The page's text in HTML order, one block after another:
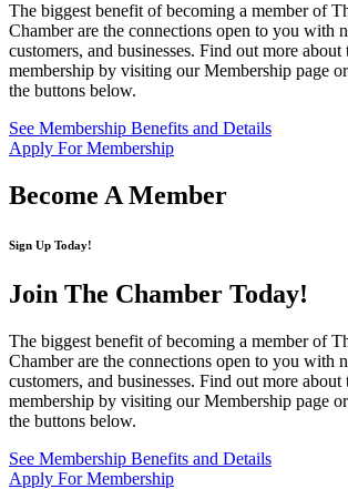
The biggest benefit of becoming a member of
Chamber are the connections open to you with
customers, and businesses. Find out more
membership by visiting our Membership page
the buttons below.
See Membership Benefits and Details
Apply For Membership
Become A Member
Sign Up Today!
Join The Chamber Today!
The biggest benefit of becoming a member of
Chamber are the connections open to you with
customers, and businesses. Find out more
membership by visiting our Membership page
the buttons below.
See Membership Benefits and Details
Apply For Membership